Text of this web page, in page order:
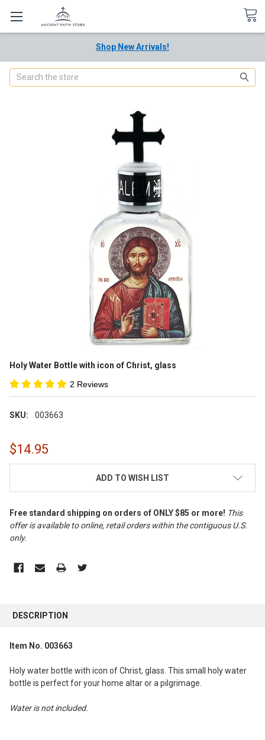
Shop New Arrivals!
Search
Holy Water Bottle with icon of Christ, glass
2 Reviews
SKU: 003663
$14.95
ADD TO WISH LIST
Free standard shipping on orders of ONLY $85 or more! This
offer is available to online, retail orders within the contiguous U.S.
only.
BOUGHT
TOGETHER:
ALL
TO CART
DESCRIPTION
Item No. 003663
Holy water bottle with icon of Christ, glass. This small holy water
bottle is perfect for your home altar or a pilgrimage.
Water is not included.